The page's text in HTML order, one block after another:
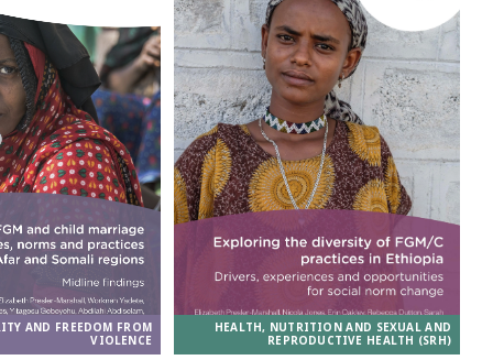
HEALTH, NUTRITION AND SEXUAL AND
REPRODUCTIVE HEALTH (SRH)
AND FREEDOM FROM
VIOLENCE